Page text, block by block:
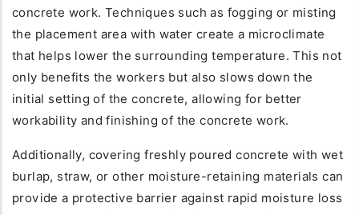
concrete work. Techniques such as fogging or misting
the placement area with water create a microclimate
that helps lower the surrounding temperature. This not
only benefits the workers but also slows down the
initial setting of the concrete, allowing for better
workability and finishing of the concrete work.
Additionally, covering freshly poured concrete with wet
burlap, straw, or other moisture-retaining materials can
provide a protective barrier against rapid moisture loss